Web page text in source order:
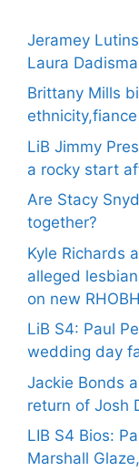
Jeramey
Laura
Brittany Mills
ethnicity,fiance
LiB Jimmy
a rocky start
Are Stacy
together?
Kyle Richards
alleged
on new
LiB S4: Paul
wedding day
Jackie Bonds
return of Josh
LIB S4 Bios:
Marshall